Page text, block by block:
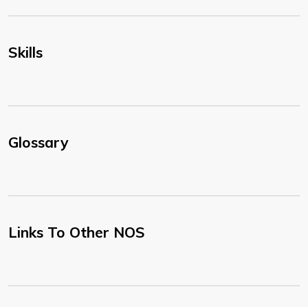
Skills
Glossary
Links To Other NOS